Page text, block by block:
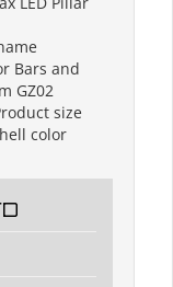
Bars and
GZ02
size
color